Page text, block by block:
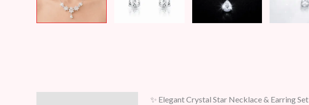
✨ Elegant Crystal Star Necklace & Earring Set